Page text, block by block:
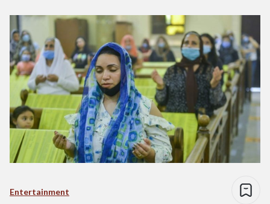
Entertainment